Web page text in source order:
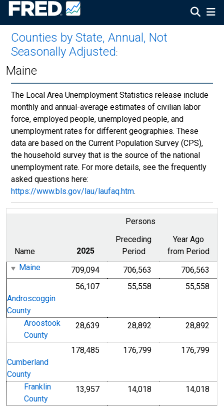
Counties by State, Annual, Not
Seasonally Adjusted :
Maine
The Local Area Unemployment Statistics release include
monthly and annual-average estimates of civilian labor
force, employed people, unemployed people, and
unemployment rates for different geographies. These
data are based on the Current Population Survey (CPS),
the household survey that is the source of the national
unemployment rate. For more details, see the frequently
asked questions here:
https://www.bls.gov/lau/laufaq.htm.
Persons
Name 2025
Preceding
Period
Year Ago
from Period
Maine
709,094 706,563 706,563
Androscoggin
County
56,107 55,558 55,558
Aroostook
County
28,639 28,892 28,892
Cumberland
County
178,485 176,799 176,799
Franklin
County
13,957 14,018 14,018